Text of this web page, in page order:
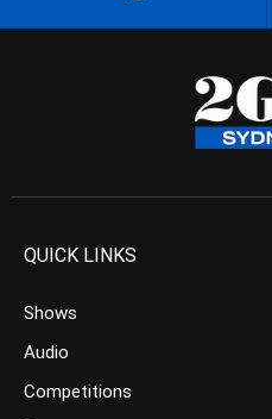
QUICK LINKS
Shows
Audio
Competitions